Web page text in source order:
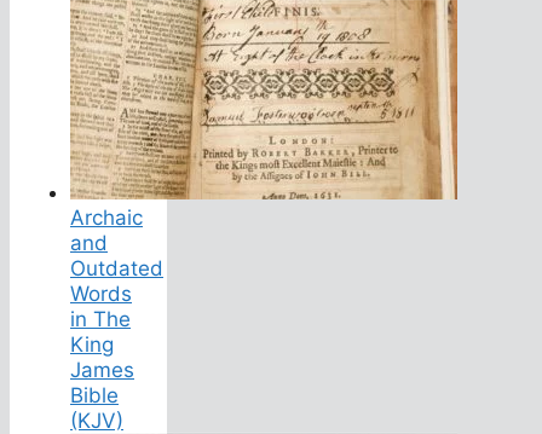
Archaic
and
Outdated
Words
in The
King
James
Bible
(KJV)